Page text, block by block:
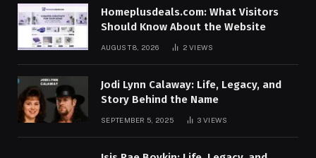
Homeplusdeals.com: What Visitors
Should Know About the Website
AUGUST 8, 2026 2VIEWS
Jodi Lynn Calaway: Life, Legacy, and
Story Behind the Name
SEPTEMBER 5, 2025 3VIEWS